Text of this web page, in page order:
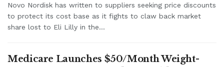
Novo Nordisk has written to suppliers seeking price discounts
to protect its cost base as it fights to claw back market
share lost to Eli Lilly in the...
Medicare Launches $50/Month Weight-